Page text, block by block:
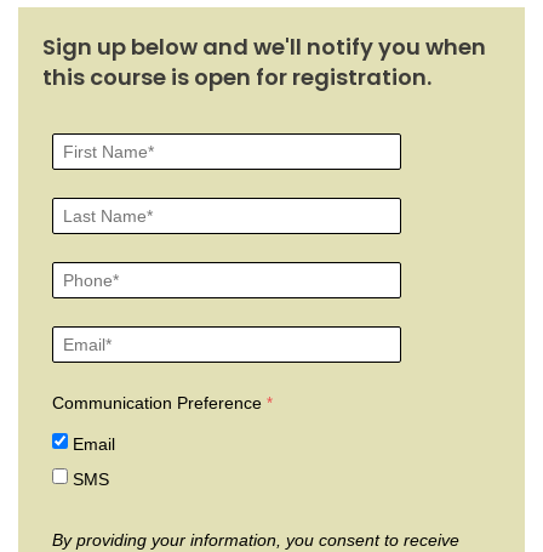
Sign up below and we'll notify you when
this course is open for registration.
Communication Preference
Email
SMS
By providing your information, you consent to receive